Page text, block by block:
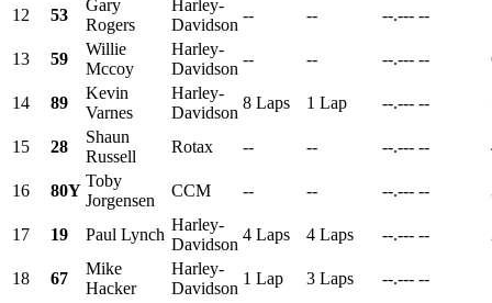
12 53
Gary
Rogers
Harley-
Davidson
-- -- --.--- --
13 59
Willie
Mccoy
Harley-
Davidson
-- -- --.--- --
14 89
Kevin
Varnes
Harley-
Davidson
8 Laps 1 Lap --.--- --
15 28
Shaun
Russell
Rotax -- -- --.--- --
16 80Y
Toby
Jorgensen
CCM -- -- --.--- --
17 19 Paul Lynch
Harley-
Davidson
4 Laps 4 Laps --.--- --
18 67
Mike
Hacker
Harley-
Davidson
1 Lap 3 Laps --.--- --